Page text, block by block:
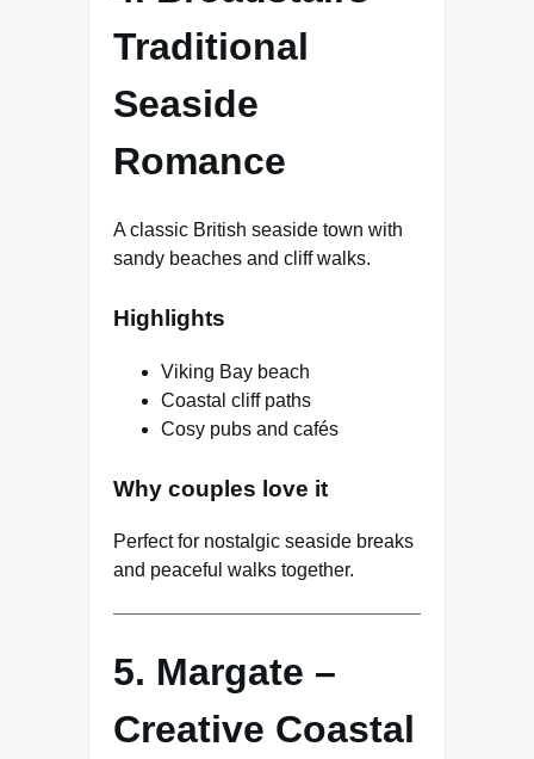
Traditional
Seaside
Romance
A classic British seaside town with
sandy beaches and cliff walks.
Highlights
Viking Bay beach
Coastal cliff paths
Cosy pubs and cafés
Why couples love it
Perfect for nostalgic seaside breaks
and peaceful walks together.
5. Margate –
Creative Coastal